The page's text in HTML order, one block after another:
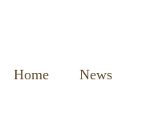
Home News